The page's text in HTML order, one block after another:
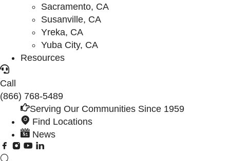
Sacramento, CA
Susanville, CA
Yreka, CA
Yuba City, CA
Resources
Call
(866) 768-5489
Serving Our Communities Since 1959
Find Locations
News